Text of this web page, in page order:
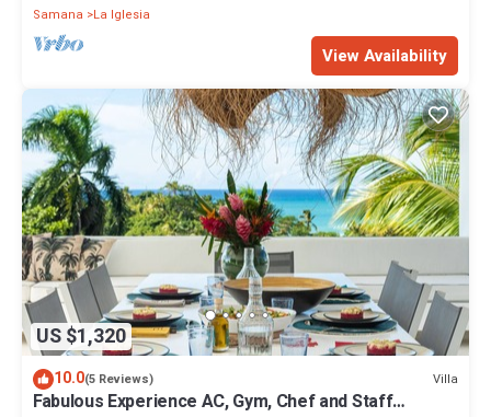
Samana
La Iglesia
View Availability
US $1,320
10.0(5 Reviews) Villa
Fabulous Experience AC, Gym, Chef and Staff